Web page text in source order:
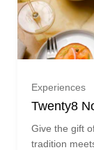
£325.00
£375.00
Experiences
Twenty8
Give the gift
tradition
Two